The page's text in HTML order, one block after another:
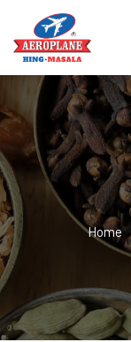
Home